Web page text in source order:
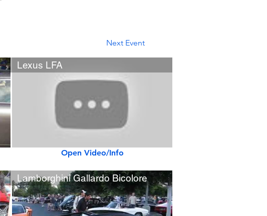
Next Event
Lexus LFA
Open Video/Info
Lamborghini Gallardo Bicolore